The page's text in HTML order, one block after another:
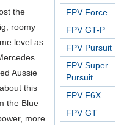
FPV Force
FPV GT-P
FPV Pursuit
FPV Super
Pursuit
FPV F6X
FPV GT
the
roomy
level as
Aussie
this
the Blue
more